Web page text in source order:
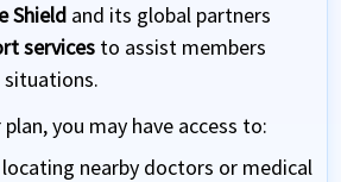
Shield and its global partners
services to assist members
situations.
you may have access to:
nearby doctors or medical